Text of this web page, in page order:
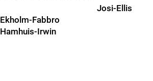
Josi-Ellis
Ekholm-Fabbro
Hamhuis-Irwin